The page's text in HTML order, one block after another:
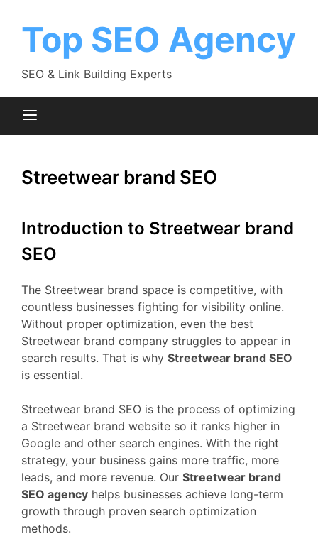
Top SEO Agency
SEO & Link Building Experts
Streetwear brand SEO
Introduction to Streetwear brand
SEO
The Streetwear brand space is competitive, with
countless businesses fighting for visibility online.
Without proper optimization, even the best
Streetwear brand company struggles to appear in
search results. That is why Streetwear brand SEO
is essential.
Streetwear brand SEO is the process of optimizing
a Streetwear brand website so it ranks higher in
Google and other search engines. With the right
strategy, your business gains more traffic, more
leads, and more revenue. Our Streetwear brand
SEO agency helps businesses achieve long-term
growth through proven search optimization
methods.